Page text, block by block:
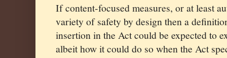
If content-focused measures, or at least
variety of safety by design then a
insertion in the Act could be expected to
albeit how it could do so when the Act